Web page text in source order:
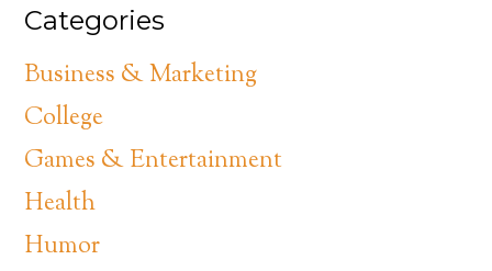
Categories
Business & Marketing
College
Games & Entertainment
Health
Humor